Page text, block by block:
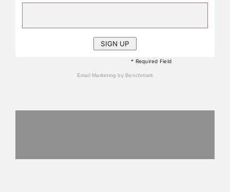
* Required Field
Email Marketingby Benchmark